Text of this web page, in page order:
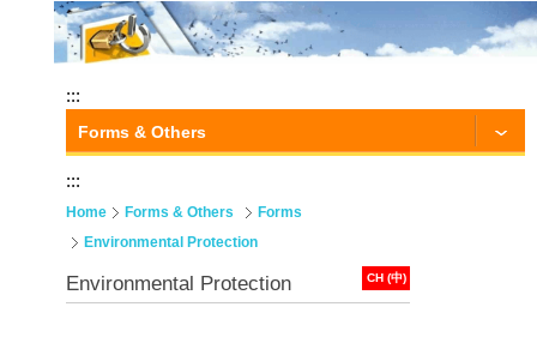
:::
Forms & Others
:::
Home Forms & Others
Forms
Environmental Protection
CH (中)
Environmental Protection